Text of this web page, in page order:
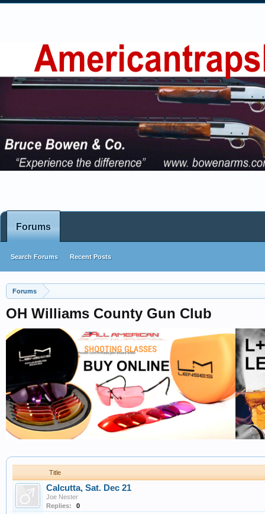
Forums
OH Williams County Gun Club
Title
Calcutta, Sat. Dec 21
Joe Nester
Replies:
0
Forums
Search Forums Recent Posts